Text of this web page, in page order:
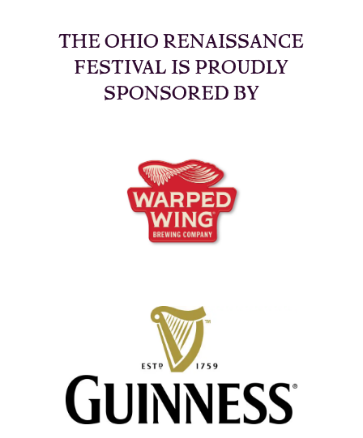
THE OHIO RENAISSANCE
FESTIVAL IS PROUDLY
SPONSORED BY